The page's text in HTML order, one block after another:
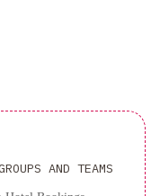
front desk for laundry,
a tour desk and
your stay.
Moon Hotel -
AND TEAMS